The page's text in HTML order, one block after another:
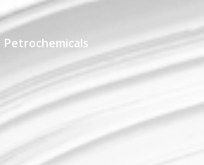
Petrochemicals